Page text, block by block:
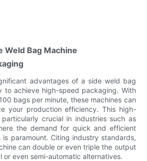
Weld Bag Machine
advantages of a side weld bag
to achieve high-speed packaging. With
bags per minute, these machines can
your production efficiency. This high-
crucial in industries such as
the demand for quick and efficient
is paramount. Citing industry standards,
can double or even triple the output
or even semi-automatic alternatives.